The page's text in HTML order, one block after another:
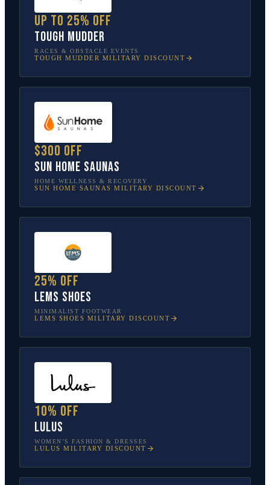
Up to 25% off
Tough Mudder
RACES & OBSTACLE EVENTS
TOUGH MUDDER MILITARY DISCOUNT
$300 off
Sun Home Saunas
HOME WELLNESS & RECOVERY
SUN HOME SAUNAS MILITARY DISCOUNT
25% off
Lems Shoes
MINIMALIST FOOTWEAR
LEMS SHOES MILITARY DISCOUNT
10% off
Lulus
WOMEN’S FASHION & DRESSES
LULUS MILITARY DISCOUNT